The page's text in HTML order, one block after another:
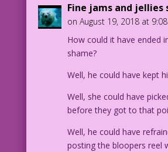
Jourdan Pereira
Art Code: DJP.lk462
Art by Al Avison from the
School Romance #24, December
Fine jams and jellies
on August 19, 2018 at
How could it have ended
shame?
Well, he could have kept
Well, she could have
before they got to that
Well, he could have
posting the bloopers reel